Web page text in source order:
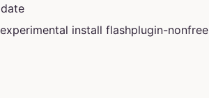
install flashplugin-nonfree